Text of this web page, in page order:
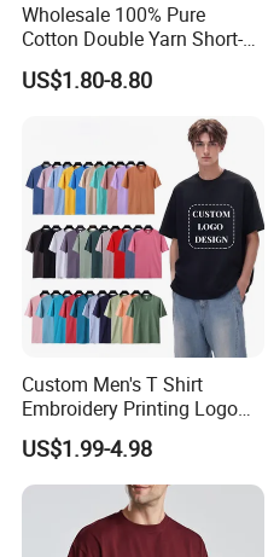
Wholesale 100% Pure
Cotton Double Yarn Short-
Sleeved Crew Neck T Shirt
US$1.80-8.80
Custom Men's T Shirt
Embroidery Printing Logo
Oversize T Shirt Streetwear
100% Cotton Plain Blank T-
Shirt
US$1.99-4.98